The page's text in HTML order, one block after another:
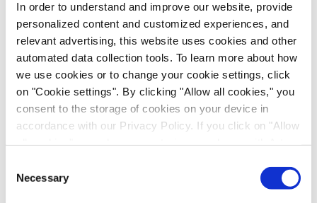
In order to understand and improve our website, provide
personalized content and customized experiences, and
relevant advertising, this website uses cookies and other
automated data collection tools. To learn more about how
we use cookies or to change your cookie settings, click
on "Cookie settings". By clicking "Allow all cookies," you
consent to the storage of cookies on your device in
accordance with our Privacy Policy. If you click on "Allow
recipients outside the European Economic Area, which
might not have an adequate level of protection under data
Selection
Necessary
Scalable Production of iPSC-Derived Retinal